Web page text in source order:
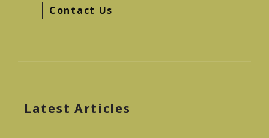
Contact Us
Latest Articles